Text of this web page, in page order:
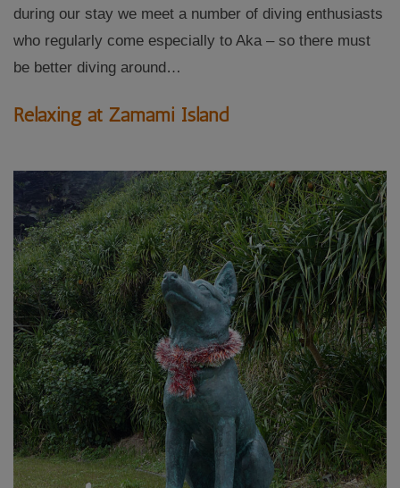
during our stay we meet a number of diving enthusiasts
who regularly come especially to Aka – so there must
be better diving around…
Relaxing at Zamami Island